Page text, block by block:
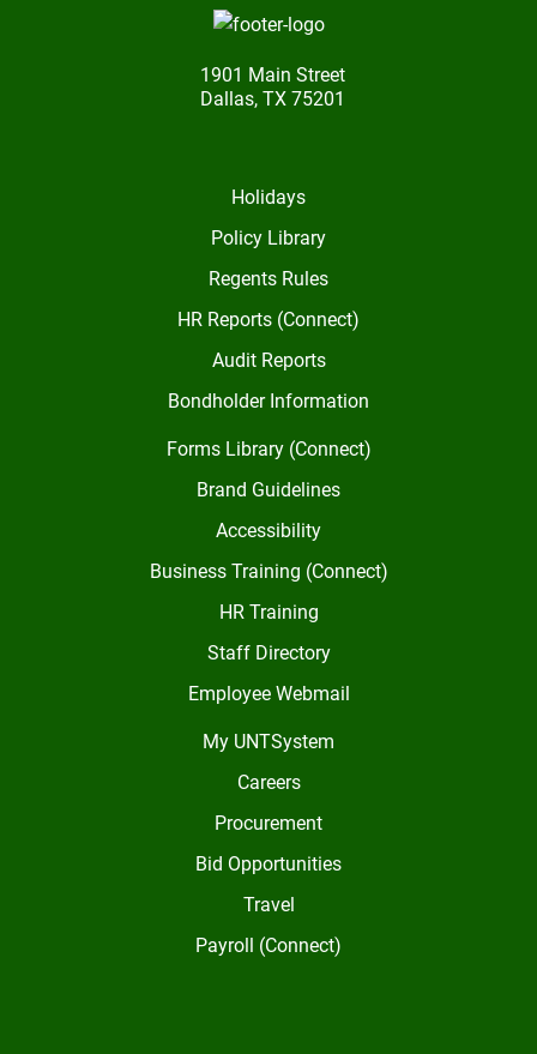
1901 Main Street
Dallas, TX 75201
Holidays
Policy Library
Regents Rules
HR Reports (Connect)
Audit Reports
Bondholder Information
Forms Library (Connect)
Brand Guidelines
Accessibility
Business Training (Connect)
HR Training
Staff Directory
Employee Webmail
My UNTSystem
Careers
Procurement
Bid Opportunities
Travel
Payroll (Connect)